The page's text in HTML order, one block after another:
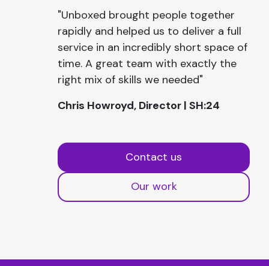
"Unboxed brought people together
rapidly and helped us to deliver a full
service in an incredibly short space of
time. A great team with exactly the
right mix of skills we needed"
Chris Howroyd, Director | SH:24
Contact us
Our work